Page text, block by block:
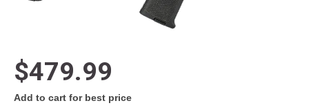
$479.99
Add to cart for best price